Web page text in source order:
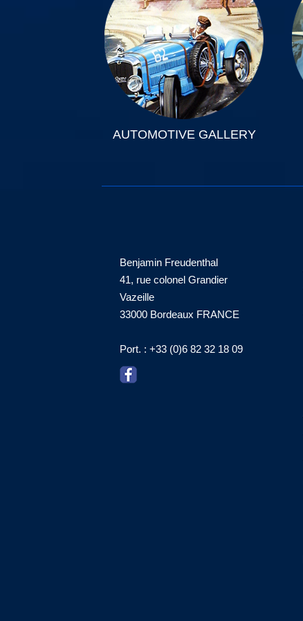
AUTOMOTIVE GALLERY
Benjamin Freudenthal
41, rue colonel Grandier
Vazeille
33000 Bordeaux FRANCE
Port. : +33 (0)6 82 32 18 09